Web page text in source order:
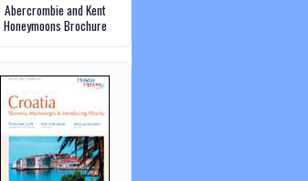
Abercrombie and Kent
Honeymoons Brochure